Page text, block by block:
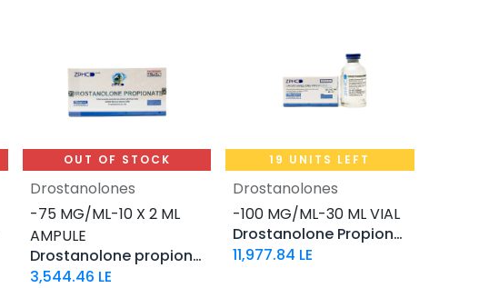
OUT OF STOCK
Drostanolones
-75 MG/ML-10 X 2 ML
AMPULE
Drostanolone propionate
3,544.46 LE
19 UNITS LEFT
Add to Cart
Drostanolones
-100 MG/ML-30 ML VIAL
Drostanolone Propionate
11,977.84 LE